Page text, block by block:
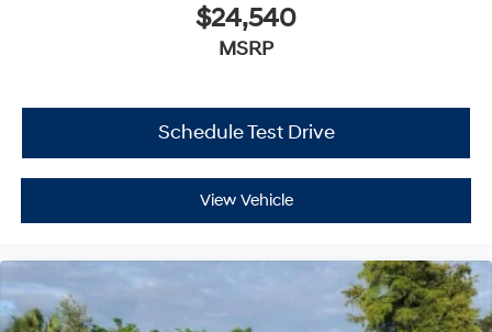
$24,540
MSRP
Schedule Test Drive
View Vehicle